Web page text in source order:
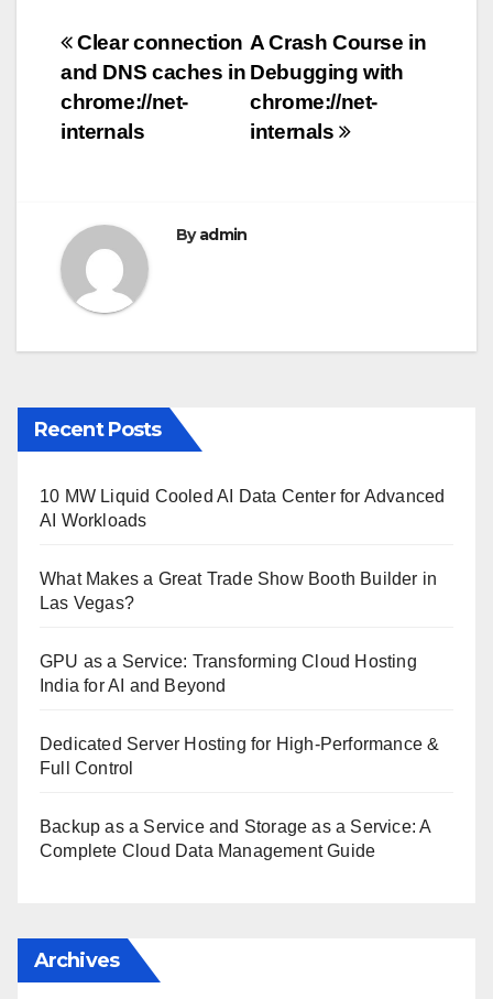
e
b
o
o
er
bl
r
e
Post
navigation
A Crash Course in
Debugging with
chrome://net-
internals
Clear connection
and DNS caches in
chrome://net-
internals
Byadmin
Recent Posts
10 MW Liquid Cooled AI Data Center for Advanced
AI Workloads
What Makes a Great Trade Show Booth Builder in
Las Vegas?
GPU as a Service: Transforming Cloud Hosting
India for AI and Beyond
Dedicated Server Hosting for High-Performance &
Full Control
Backup as a Service and Storage as a Service: A
Complete Cloud Data Management Guide
Archives